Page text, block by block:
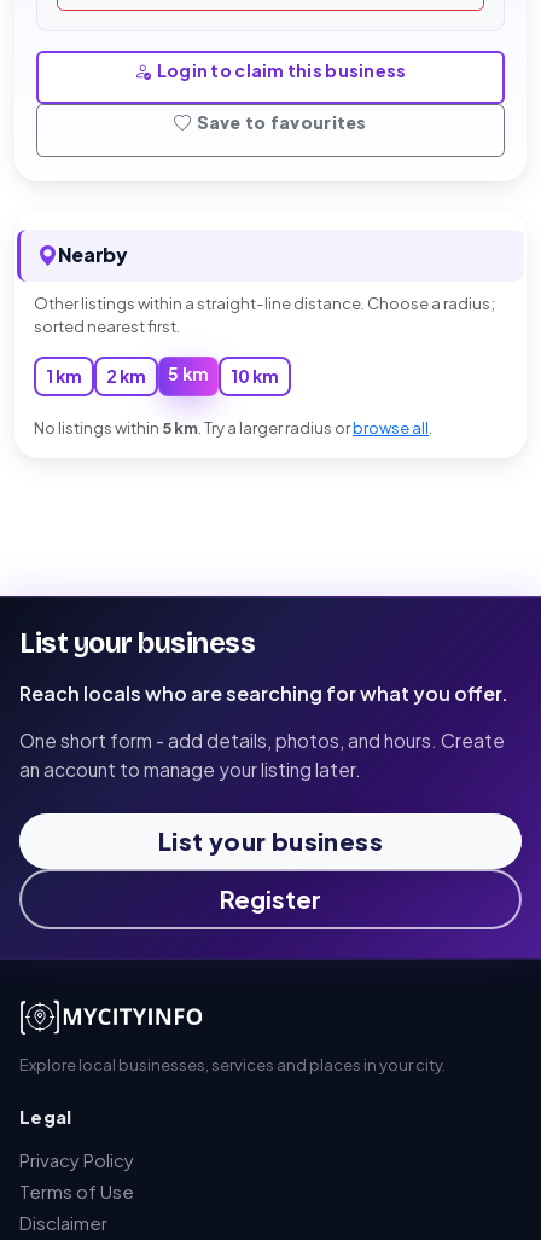
Login to claim this business
Save to favourites
Nearby
Other listings within a straight-line distance. Choose a radius;
sorted nearest first.
1 km 2 km 5 km 10 km
No listings within 5 km . Try a larger radius orbrowse all
List your business
Reach locals who are searching for what you offer.
One short form - add details, photos, and hours. Create
an account to manage your listing later.
List your business
Register
Explore local businesses, services and places in your city.
Legal
Privacy Policy
Terms of Use
Disclaimer